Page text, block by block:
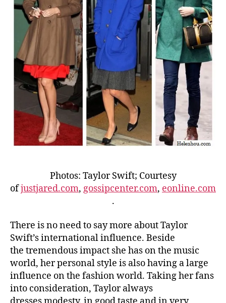
Photos: Taylor Swift; Courtesy
ofjustjared.com, gossipcenter.com, eonline.com
.
There is no need to say more about Taylor
Swift’s international influence. Beside
the tremendous impact she has on the music
world, her personal style is also having a large
influence on the fashion world. Taking her fans
into consideration, Taylor always